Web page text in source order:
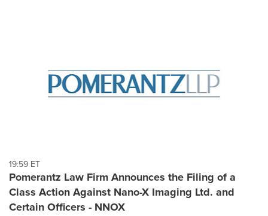
19:59 ET
Pomerantz Law Firm Announces the Filing of a
Class Action Against Nano-X Imaging Ltd. and
Certain Officers - NNOX